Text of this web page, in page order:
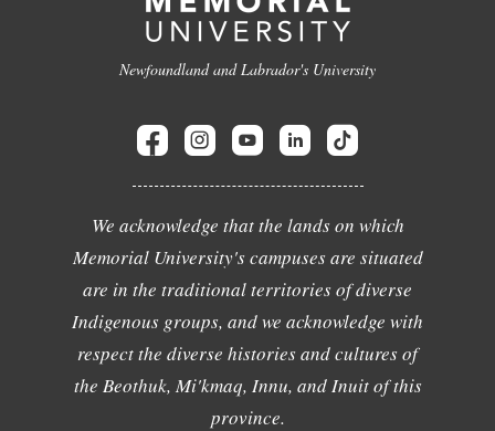
Newfoundland and Labrador's University
We acknowledge that the lands on which
Memorial University's campuses are situated
are in the traditional territories of diverse
Indigenous groups, and we acknowledge with
respect the diverse histories and cultures of
the Beothuk, Mi'kmaq, Innu, and Inuit of this
province.